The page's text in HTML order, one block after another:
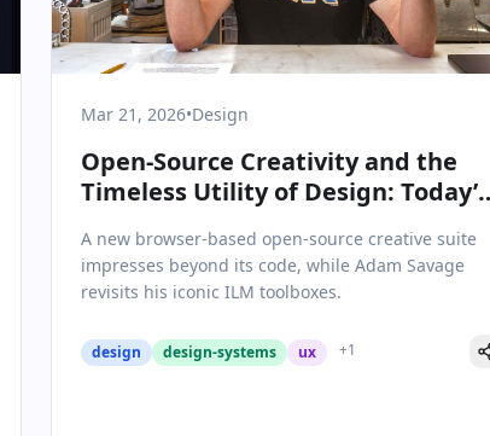
Mar 21, 2026•Design
Open-Source Creativity and the
Timeless Utility of Design: Today’s
A new browser-based open-source creative suite
impresses beyond its code, while Adam Savage
revisits his iconic ILM toolboxes.
design design-systems ux +1